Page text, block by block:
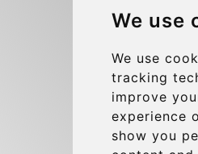
We use
We use
tracking
improve
experience
show you
Group